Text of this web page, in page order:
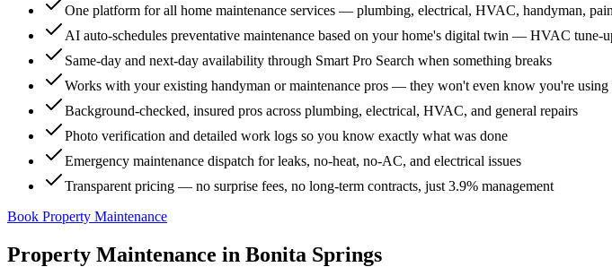
One platform for all home maintenance services — plumbing, electrical, HVAC, handyman,
AI auto-schedules preventative maintenance based on your home's digital twin — HVAC tune-
Same-day and next-day availability through Smart Pro Search when something breaks
Works with your existing handyman or maintenance pros — they won't even know you're
Background-checked, insured pros across plumbing, electrical, HVAC, and general repairs
Photo verification and detailed work logs so you know exactly what was done
Emergency maintenance dispatch for leaks, no-heat, no-AC, and electrical issues
Transparent pricing — no surprise fees, no long-term contracts, just 3.9% management
Book Property Maintenance
Property Maintenance in Bonita Springs